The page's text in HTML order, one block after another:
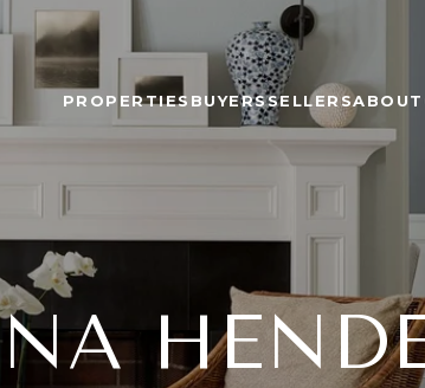
PROPERTIES BUYERSSELLERSABOUT